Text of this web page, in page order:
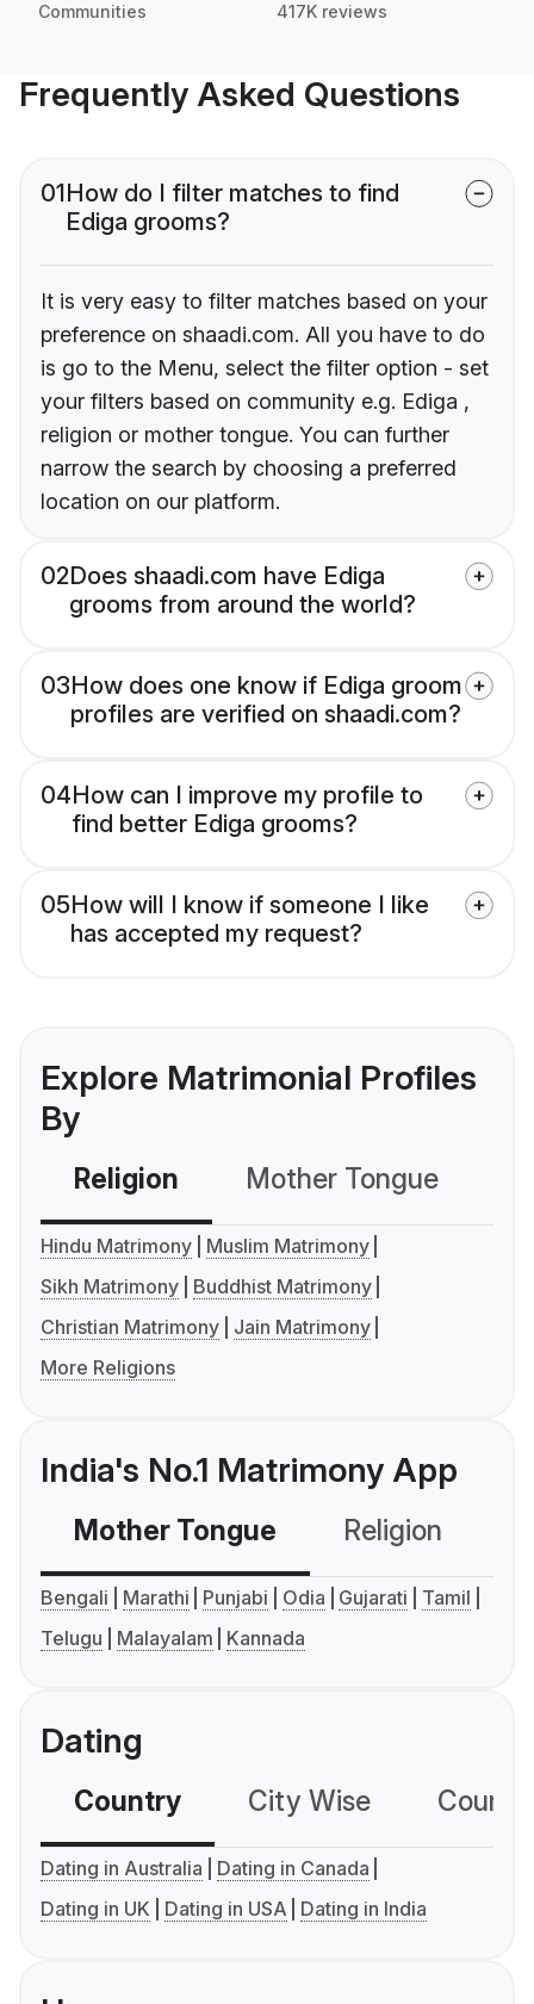
Communities 417K reviews
Frequently Asked Questions
01How do I filter matches to find
Ediga grooms?
It is very easy to filter matches based on your
preference on shaadi.com. All you have to do
is go to the Menu, select the filter option - set
your filters based on community e.g. Ediga ,
religion or mother tongue. You can further
narrow the search by choosing a preferred
location on our platform.
02Does shaadi.com have Ediga
grooms from around the world?
03How does one know if Ediga groom
profiles are verified on shaadi.com?
04How can I improve my profile to
find better Ediga grooms?
05How will I know if someone I like
has accepted my request?
Explore Matrimonial Profiles
By
Religion Mother Tongue
Hindu Matrimony
Muslim Matrimony
Sikh Matrimony
Buddhist Matrimony
Christian Matrimony
Jain Matrimony
More Religions
India's No.1 Matrimony App
Mother Tongue Religion
Bengali Marathi Punjabi Odia Gujarati
Tamil
Telugu
Malayalam Kannada
Dating
Country City Wise
Dating in Australia
Dating in Canada
Dating in UK
Dating in USA Dating in India